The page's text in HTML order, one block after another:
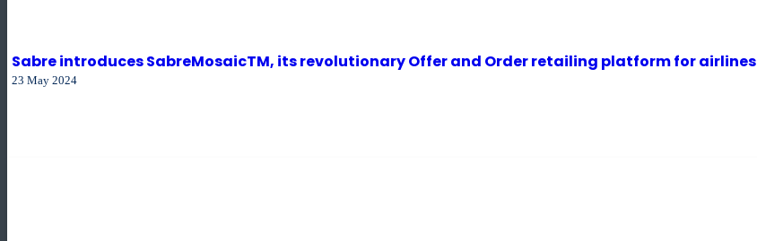
Sabre introduces SabreMosaicTM, its revolutionary Offer and Order retailing platform for airlines
23 May 2024